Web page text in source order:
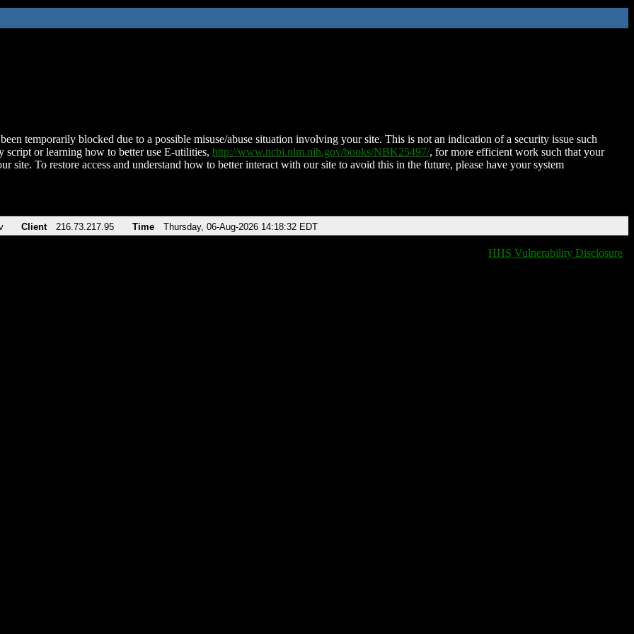
temporarily blocked due to a possible misuse/abuse situation involving your site. This is not an indication of a security issue such
script or learning how to better use E-utilities, http://www.ncbi.nlm.nih.gov/books/NBK25497/, for more efficient work such that your
site. To restore access and understand how to better interact with our site to avoid this in the future, please have your system
Client 216.73.217.95 Time Thursday, 06-Aug-2026 14:18:32 EDT
HHS Vulnerability Disclosure